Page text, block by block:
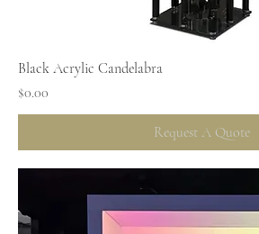
Black Acrylic Candelabra
Price
$0.00
Request A Quote